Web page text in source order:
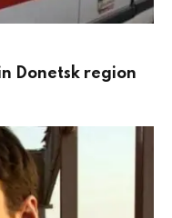
Donetsk region